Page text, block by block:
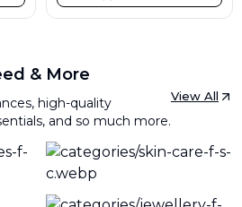
& More
high-quality
and so much more.
View All